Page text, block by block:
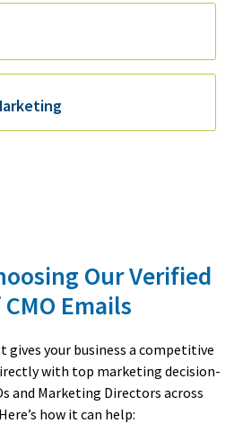
Our Verified
Emails
gives your business a competitive
with top marketing decision-
and Marketing Directors across
how it can help: